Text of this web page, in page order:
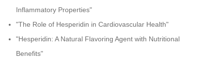
Inflammatory Properties"
"The Role of Hesperidin in Cardiovascular Health"
"Hesperidin: A Natural Flavoring Agent with Nutritional
Benefits"